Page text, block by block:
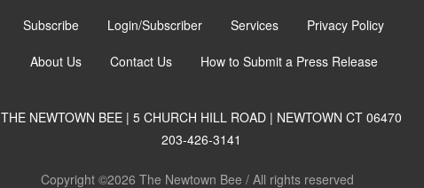
Subscribe Login/Subscriber Services Privacy Policy
About Us Contact Us How to Submit a Press Release
THE NEWTOWN BEE | 5 CHURCH HILL ROAD | NEWTOWN CT 06470
203-426-3141
Copyright ©2026 The Newtown Bee / All rights reserved